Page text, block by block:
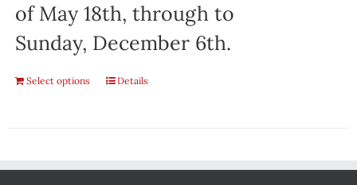
of May 18th, through to
Sunday, December 6th.
Select options Details